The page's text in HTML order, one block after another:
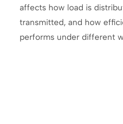
affects how load is
transmitted, and how
performs under different